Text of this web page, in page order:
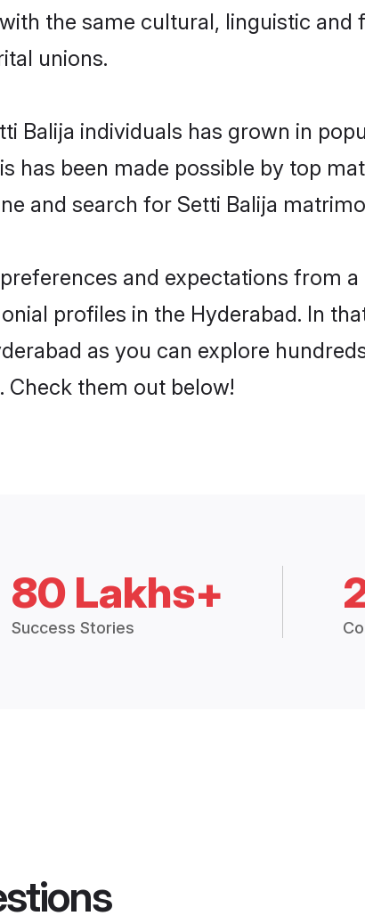
the same cultural, linguistic
unions.
Balija individuals has grown in
has been made possible by top
and search for Setti Balija
and expectations from
profiles in the Hyderabad. In
as you can explore
Check them out below!
80 Lakhs+
Success Stories